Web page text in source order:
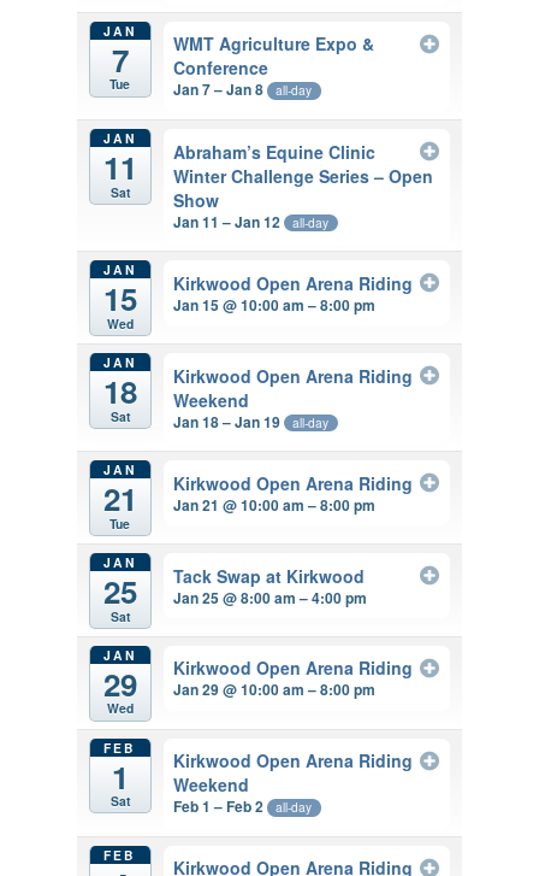
JAN
7
Tue
WMT Agriculture Expo &
Conference
Jan 7 – Jan 8 all-day
JAN
11
Sat
Abraham’s Equine Clinic
Winter Challenge Series – Open
Show
Jan 11 – Jan 12 all-day
JAN
15
Wed
Kirkwood Open Arena Riding
Jan 15 @ 10:00 am – 8:00 pm
JAN
18
Sat
Kirkwood Open Arena Riding
Weekend
Jan 18 – Jan 19 all-day
JAN
21
Tue
Kirkwood Open Arena Riding
Jan 21 @ 10:00 am – 8:00 pm
JAN
25
Sat
Tack Swap at Kirkwood
Jan 25 @ 8:00 am – 4:00 pm
JAN
29
Wed
Kirkwood Open Arena Riding
Jan 29 @ 10:00 am – 8:00 pm
FEB
1
Sat
Kirkwood Open Arena Riding
Weekend
Feb 1 – Feb 2 all-day
FEB
Kirkwood Open Arena Riding